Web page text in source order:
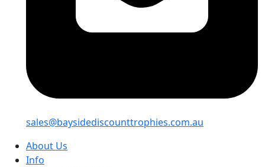
sales@baysidediscounttrophies.com.au
About Us
Info